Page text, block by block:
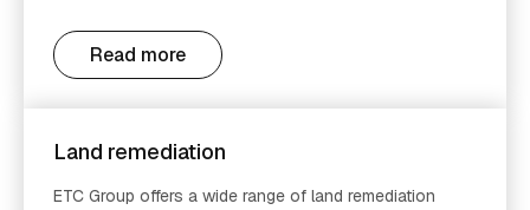
Read more
Land remediation
ETC Group offers a wide range of land remediation